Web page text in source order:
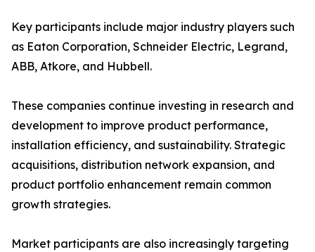
Key participants include major industry players such
as Eaton Corporation, Schneider Electric, Legrand,
ABB, Atkore, and Hubbell.
These companies continue investing in research and
development to improve product performance,
installation efficiency, and sustainability. Strategic
acquisitions, distribution network expansion, and
product portfolio enhancement remain common
growth strategies.
Market participants are also increasingly targeting